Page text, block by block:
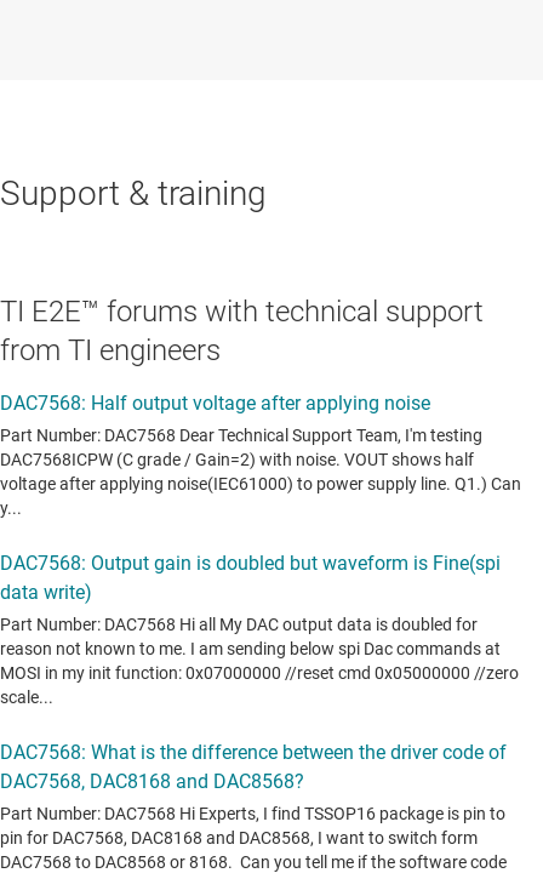
Support & training
TI E2E™ forums with technical support
from TI engineers